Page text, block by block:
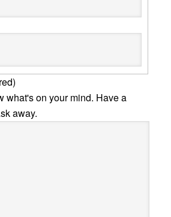
what's on your mind. Have a
away.